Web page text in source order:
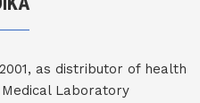
as distributor of health
Laboratory